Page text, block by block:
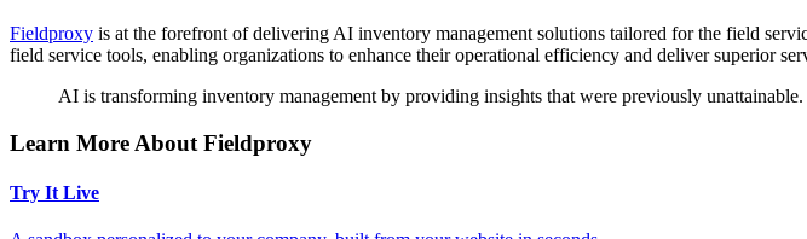
Fieldproxy is at the forefront of delivering AI inventory management solutions tailored for the field
field service tools, enabling organizations to enhance their operational efficiency and deliver superior
AI is transforming inventory management by providing insights that were previously
Learn More About Fieldproxy
Try It Live